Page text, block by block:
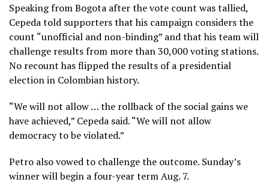
Speaking from Bogota after the vote count was tallied,
Cepeda told supporters that his campaign considers the
count “unofficial and non-binding” and that his team will
challenge results from more than 30,000 voting stations.
No recount has flipped the results of a presidential
election in Colombian history.
“We will not allow … the rollback of the social gains we
have achieved,” Cepeda said. “We will not allow
democracy to be violated.”
Petro also vowed to challenge the outcome. Sunday’s
winner will begin a four-year term Aug. 7.